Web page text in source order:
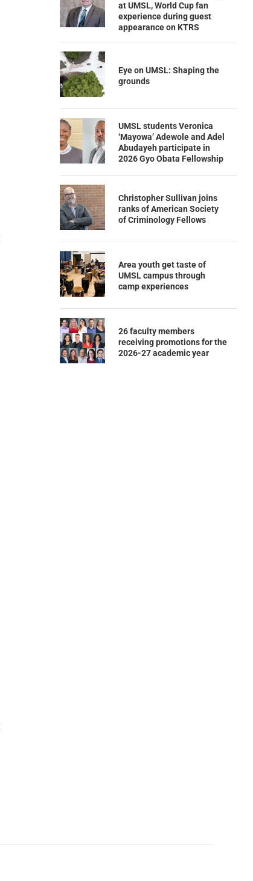
at UMSL, World Cup fan
experience during guest
appearance on KTRS
Eye on UMSL: Shaping the
grounds
UMSL students Veronica
‘Mayowa’ Adewole and Adel
Abudayeh participate in
2026 Gyo Obata Fellowship
Christopher Sullivan joins
ranks of American Society
of Criminology Fellows
Area youth get taste of
UMSL campus through
camp experiences
26 faculty members
receiving promotions for the
2026-27 academic year